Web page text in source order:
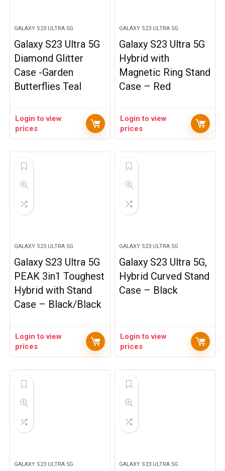
GALAXY S23 ULTRA 5G
Galaxy S23 Ultra 5G
Diamond Glitter
Case -Garden
Butterflies Teal
Login to view
prices
GALAXY S23 ULTRA 5G
Galaxy S23 Ultra 5G
Hybrid with
Magnetic Ring Stand
Case – Red
Login to view
prices
GALAXY S23 ULTRA 5G
Galaxy S23 Ultra 5G
PEAK 3in1 Toughest
Hybrid with Stand
Case – Black/Black
Login to view
prices
GALAXY S23 ULTRA 5G
Galaxy S23 Ultra 5G,
Hybrid Curved Stand
Case – Black
Login to view
prices
GALAXY S23 ULTRA 5G GALAXY S23 ULTRA 5G